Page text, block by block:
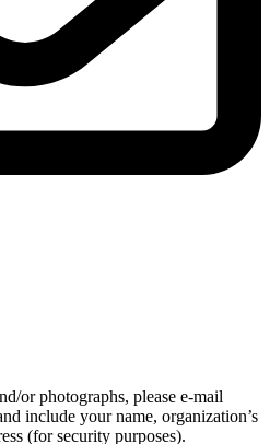
or photographs, please e-mail
include your name, organization’s
(for security purposes).